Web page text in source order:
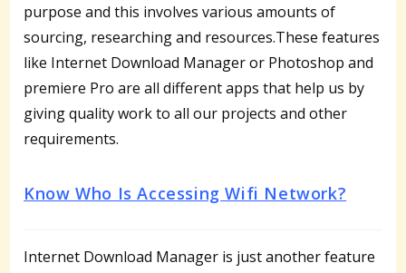
purpose and this involves various amounts of
sourcing, researching and resources.These features
like Internet Download Manager or Photoshop and
premiere Pro are all different apps that help us by
giving quality work to all our projects and other
requirements.
Know Who Is Accessing Wifi Network?
Internet Download Manager is just another feature